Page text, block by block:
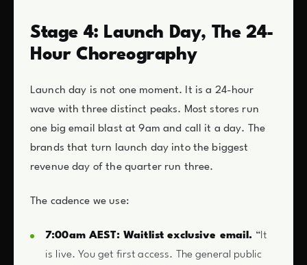
Stage 4: Launch Day, The 24-
Hour Choreography
Launch day is not one moment. It is a 24-hour
wave with three distinct peaks. Most stores run
one big email blast at 9am and call it a day. The
brands that turn launch day into the biggest
revenue day of the quarter run three.
The cadence we use:
7:00am AEST: Waitlist exclusive email. “It
is live. You get first access. The general public